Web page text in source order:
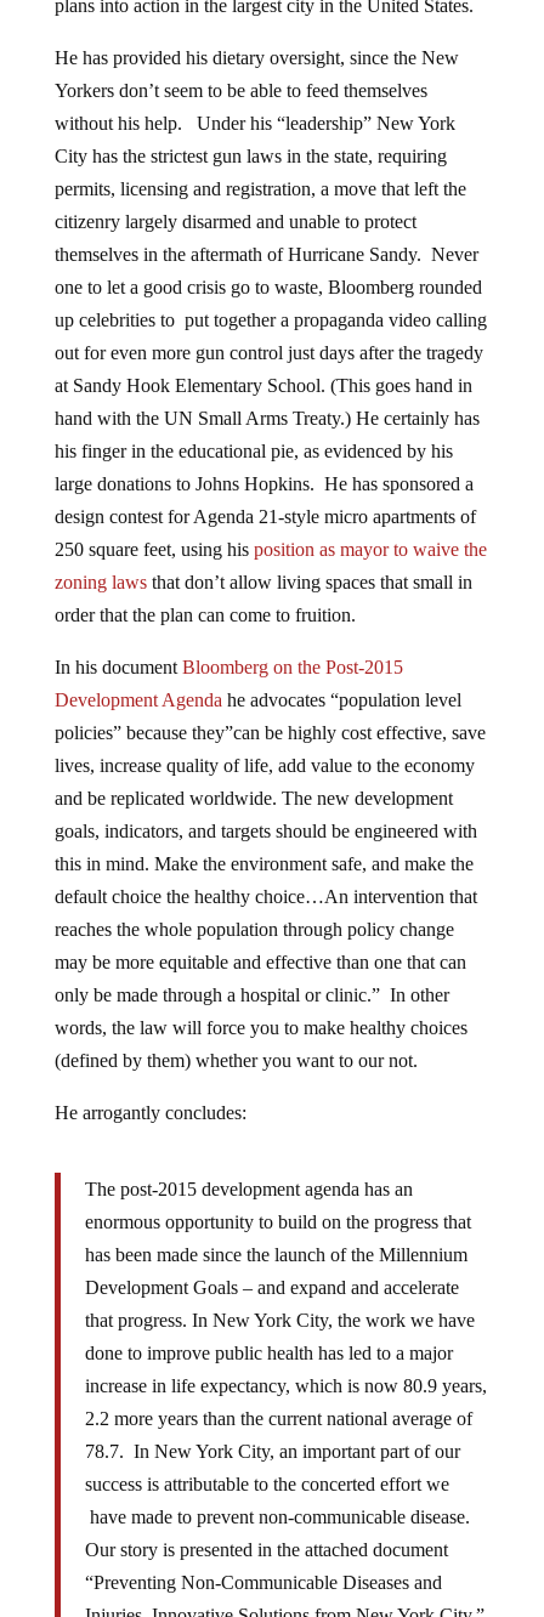
plans into action in the largest city in the United States.
He has provided his dietary oversight, since the New
Yorkers don’t seem to be able to feed themselves
without his help. Under his “leadership” New York
City has the strictest gun laws in the state, requiring
permits, licensing and registration, a move that left the
citizenry largely disarmed and unable to protect
themselves in the aftermath of Hurricane Sandy. Never
one to let a good crisis go to waste, Bloomberg rounded
up celebrities to put together a propaganda video calling
out for even more gun control just days after the tragedy
at Sandy Hook Elementary School. (This goes hand in
hand with the UN Small Arms Treaty.) He certainly has
his finger in the educational pie, as evidenced by his
large donations to Johns Hopkins. He has sponsored a
design contest for Agenda 21-style micro apartments of
250 square feet, using his position as mayor to waive the
zoning lawsthat don’t allow living spaces that small in
order that the plan can come to fruition.
In his documentBloomberg on the Post-2015
Development Agenda he advocates “population level
policies” because they”can be highly cost effective, save
lives, increase quality of life, add value to the economy
and be replicated worldwide. The new development
goals, indicators, and targets should be engineered with
this in mind. Make the environment safe, and make the
default choice the healthy choice…An intervention that
reaches the whole population through policy change
may be more equitable and effective than one that can
only be made through a hospital or clinic.” In other
words, the law will force you to make healthy choices
(defined by them) whether you want to our not.
He arrogantly concludes:
The post-2015 development agenda has an
enormous opportunity to build on the progress that
has been made since the launch of the Millennium
Development Goals – and expand and accelerate
that progress. In New York City, the work we have
done to improve public health has led to a major
increase in life expectancy, which is now 80.9 years,
2.2 more years than the current national average of
78.7. In New York City, an important part of our
success is attributable to the concerted effort we
have made to prevent non-communicable disease.
Our story is presented in the attached document
“Preventing Non-Communicable Diseases and